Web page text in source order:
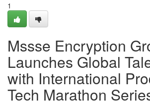
1
Mssse Encryption
Launches Global
with International
Tech Marathon